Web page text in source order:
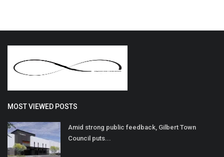
MOST VIEWED POSTS
Amid strong public feedback, Gilbert Town
Council puts...